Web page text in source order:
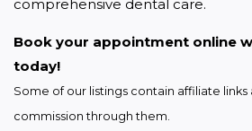
comprehensive dental care.
Book your appointment online
today!
Some of our listings contain affiliate links
commission through them.